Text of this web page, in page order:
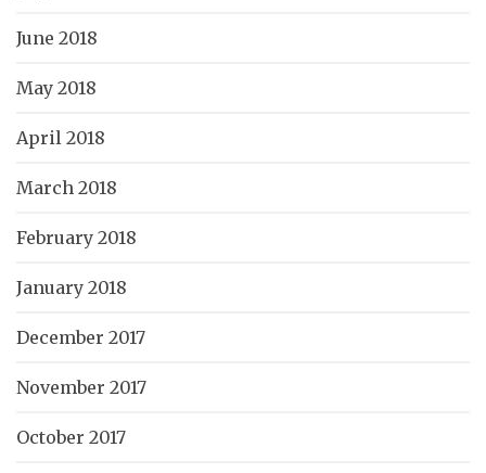
June 2018
May 2018
April 2018
March 2018
February 2018
January 2018
December 2017
November 2017
October 2017